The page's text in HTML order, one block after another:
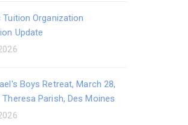
Tuition Organization
Update
Boys Retreat, March 28,
Theresa Parish, Des Moines